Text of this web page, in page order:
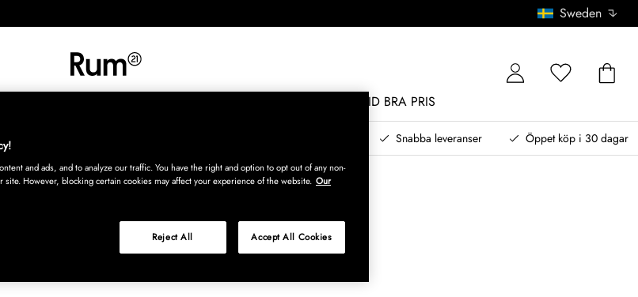
Sweden
ALLTID BRA PRIS
Snabba leveranser Öppet köp i 30 dagar
and ads, and to analyze our traffic. You have the right and option to opt out of any non-
However, blocking certain cookies may affect your experience of the website. Our
Reject All Accept All Cookies